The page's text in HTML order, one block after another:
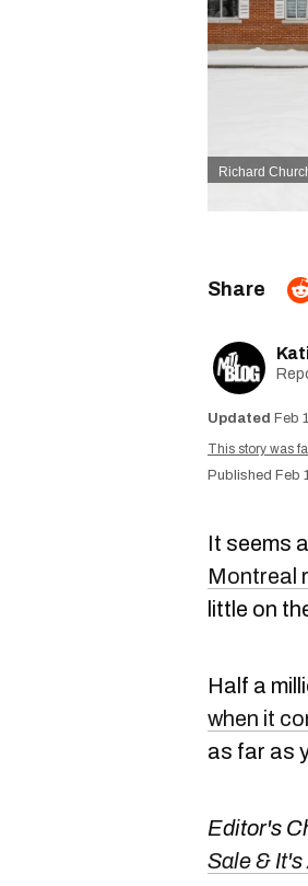
Richard
Feb
This story was
Feb
It seems
Montreal
little on
Half a
when it
as far as
Editor's
Sale &